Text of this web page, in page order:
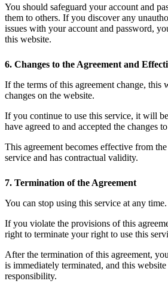
You should safeguard your account and
them to others. If you discover any
issues with your account and password,
this website.
6. Changes to the Agreement and
If the terms of this agreement change, this
changes on the website.
If you continue to use this service, it will
have agreed to and accepted the changes
This agreement becomes effective from
service and has contractual validity.
7. Termination of the Agreement
You can stop using this service at any time.
If you violate the provisions of this
right to terminate your right to use this
After the termination of this agreement,
is immediately terminated, and this website
responsibility.